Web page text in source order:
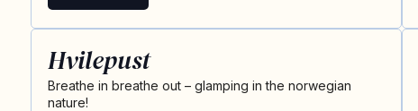
Hvilepust
Breathe in breathe out – glamping in the norwegian
nature!